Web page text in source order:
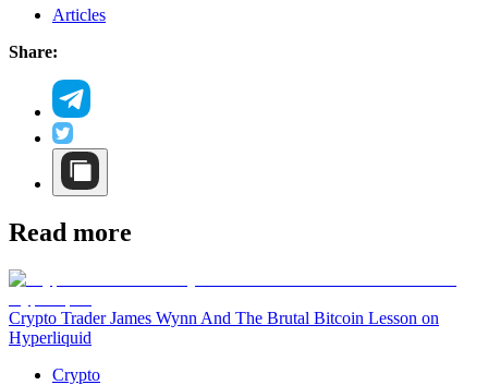
Articles
Share:
Read more
Crypto Trader James Wynn And The Brutal Bitcoin Lesson on
Hyperliquid
Crypto